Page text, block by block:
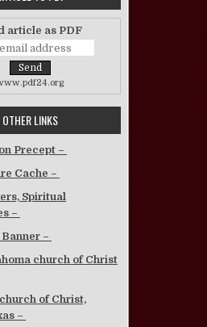
article as PDF
OTHER LINKS
Precept –
Cache –
Spiritual
–
–
church of Christ
of Christ,
–